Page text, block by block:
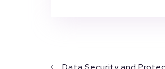
Data Security and